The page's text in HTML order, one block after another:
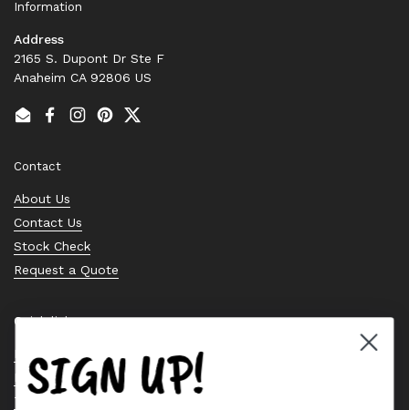
Information
Address
2165 S. Dupont Dr Ste F
Anaheim CA 92806 US
EmailFacebook
Instagram
PinterestTwitter
Contact
About Us
Contact Us
Stock Check
Request a Quote
Quick links
Bearing Knowledge Center
Privacy Policy
Terms & Conditions
SIGN UP!